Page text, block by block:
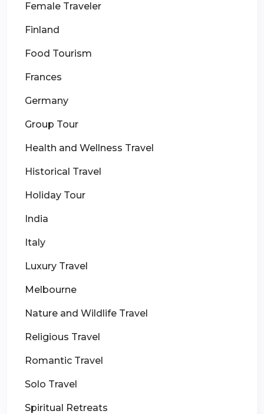
Female Traveler
Finland
Food Tourism
Frances
Germany
Group Tour
Health and Wellness Travel
Historical Travel
Holiday Tour
India
Italy
Luxury Travel
Melbourne
Nature and Wildlife Travel
Religious Travel
Romantic Travel
Solo Travel
Spiritual Retreats